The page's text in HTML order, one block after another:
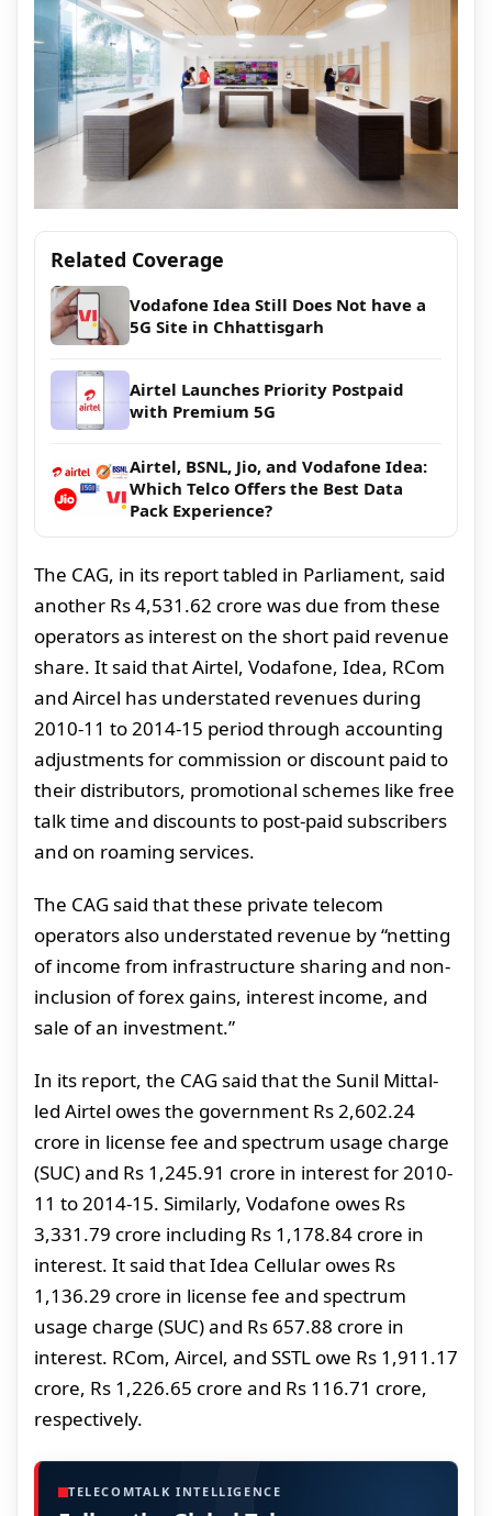
Related Coverage
Vodafone Idea Still Does Not have a
5G Site in Chhattisgarh
Airtel Launches Priority Postpaid
with Premium 5G
Airtel, BSNL, Jio, and Vodafone Idea:
Which Telco Offers the Best Data
Pack Experience?
The CAG, in its report tabled in Parliament, said
another Rs 4,531.62 crore was due from these
operators as interest on the short paid revenue
share. It said that Airtel, Vodafone, Idea, RCom
and Aircel has understated revenues during
2010-11 to 2014-15 period through accounting
adjustments for commission or discount paid to
their distributors, promotional schemes like free
talk time and discounts to post-paid subscribers
and on roaming services.
The CAG said that these private telecom
operators also understated revenue by “netting
of income from infrastructure sharing and non-
inclusion of forex gains, interest income, and
sale of an investment.”
In its report, the CAG said that the Sunil Mittal-
led Airtel owes the government Rs 2,602.24
crore in license fee and spectrum usage charge
(SUC) and Rs 1,245.91 crore in interest for 2010-
11 to 2014-15. Similarly, Vodafone owes Rs
3,331.79 crore including Rs 1,178.84 crore in
interest. It said that Idea Cellular owes Rs
1,136.29 crore in license fee and spectrum
usage charge (SUC) and Rs 657.88 crore in
interest. RCom, Aircel, and SSTL owe Rs 1,911.17
crore, Rs 1,226.65 crore and Rs 116.71 crore,
respectively.
TELECOMTALK INTELLIGENCE